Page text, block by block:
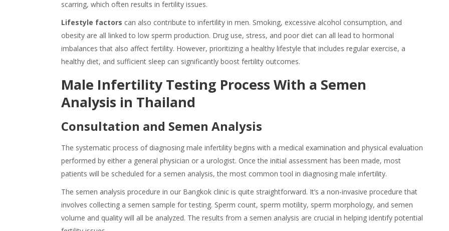
scarring, which often results in fertility issues.
Lifestyle factors can also contribute to infertility in men. Smoking, excessive alcohol consumption, and
obesity are all linked to low sperm production. Drug use, stress, and poor diet can all lead to hormonal
imbalances that also affect fertility. However, prioritizing a healthy lifestyle that includes regular exercise, a
healthy diet, and sufficient sleep can significantly boost fertility outcomes.
Male Infertility Testing Process With a Semen
Analysis in Thailand
Consultation and Semen Analysis
The systematic process of diagnosing male infertility begins with a medical examination and physical evaluation
performed by either a general physician or a urologist. Once the initial assessment has been made, most
patients will be scheduled for a semen analysis, the most common tool in diagnosing male infertility.
The semen analysis procedure in our Bangkok clinic is quite straightforward. It’s a non-invasive procedure that
involves collecting a semen sample for testing. Sperm count, sperm motility, sperm morphology, and semen
volume and quality will all be analyzed. The results from a semen analysis are crucial in helping identify potential